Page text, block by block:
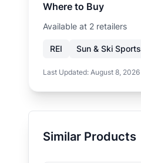
Where to Buy
Available at 2 retailers
REI Sun & Ski Sports
Last Updated: August 8, 2026
Similar Products